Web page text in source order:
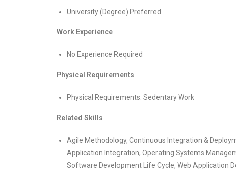
University (Degree) Preferred
Work Experience
No Experience Required
Physical Requirements
Physical Requirements: Sedentary Work
Related Skills
Agile Methodology, Continuous Integration &
Application Integration, Operating Systems
Software Development Life Cycle, Web Application